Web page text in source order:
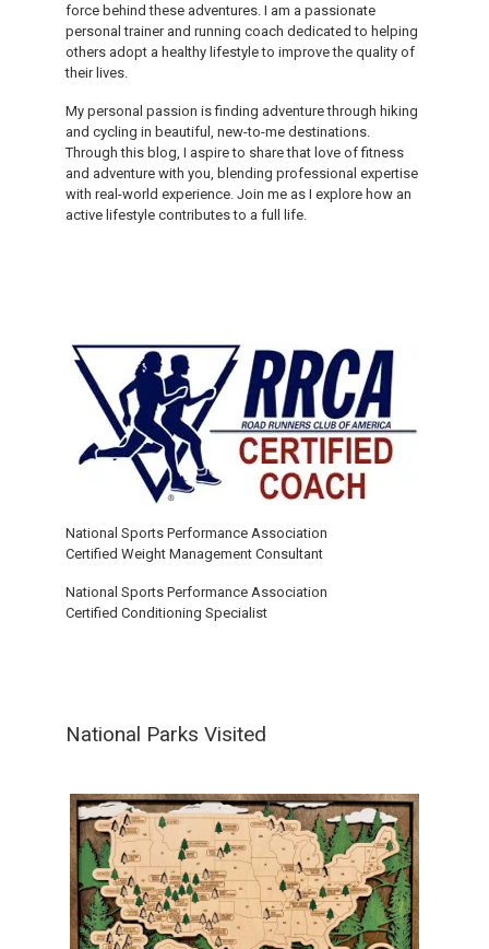
force behind these adventures. I am a passionate
personal trainer and running coach dedicated to helping
others adopt a healthy lifestyle to improve the quality of
their lives.
My personal passion is finding adventure through hiking
and cycling in beautiful, new-to-me destinations.
Through this blog, I aspire to share that love of fitness
and adventure with you, blending professional expertise
with real-world experience. Join me as I explore how an
active lifestyle contributes to a full life.
National Sports Performance Association
Certified Weight Management Consultant
National Sports Performance Association
Certified Conditioning Specialist
National Parks Visited